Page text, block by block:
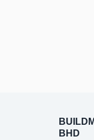
BHD